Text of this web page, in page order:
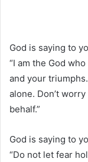
God is saying to
“I am the God
and your
alone. Don’t
behalf.”
God is saying to
“Do not let fear